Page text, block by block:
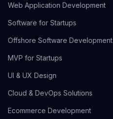
Web Application Development
Software for Startups
Offshore Software Development
MVP for Startups
UI & UX Design
Cloud & DevOps Solutions
Ecommerce Development